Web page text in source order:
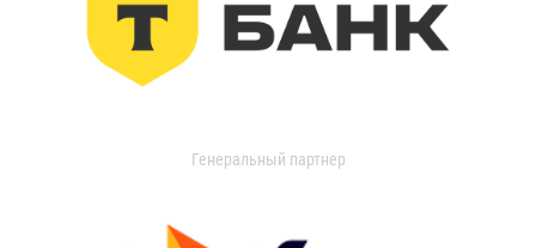
Генеральный партнер